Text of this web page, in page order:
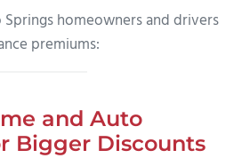
Springs homeowners and drivers
premiums:
and Auto
Bigger Discounts